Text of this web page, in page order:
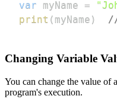
var myName =
print ( myName )
Changing Variable
You can change the value of
program's execution.